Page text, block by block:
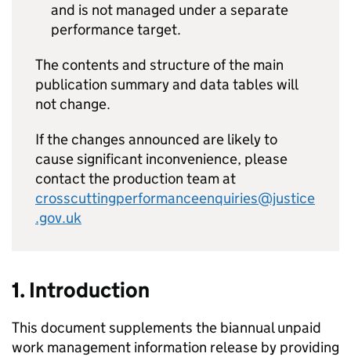
and is not managed under a separate
performance target.
The contents and structure of the main
publication summary and data tables will
not change.
If the changes announced are likely to
cause significant inconvenience, please
contact the production team at
crosscuttingperformanceenquiries@justice
.gov.uk
1. Introduction
This document supplements the biannual unpaid
work management information release by providing